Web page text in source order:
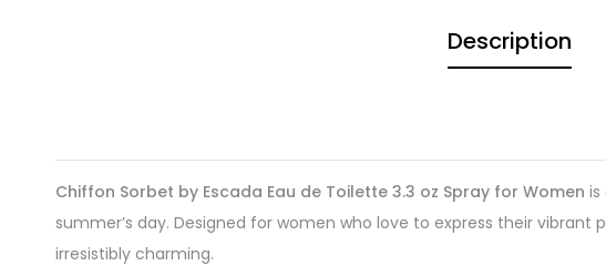
Description
Chiffon Sorbet by Escada Eau de Toilette 3.3 oz Spray for Women is
summer’s day. Designed for women who love to express their
irresistibly charming.